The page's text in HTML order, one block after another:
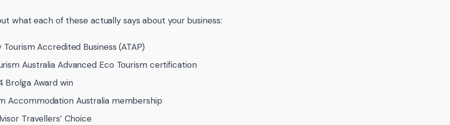
what each of these actually says about your business:
Tourism Accredited Business (ATAP)
Australia Advanced Eco Tourism certification
Brolga Award win
Accommodation Australia membership
Travellers’ Choice